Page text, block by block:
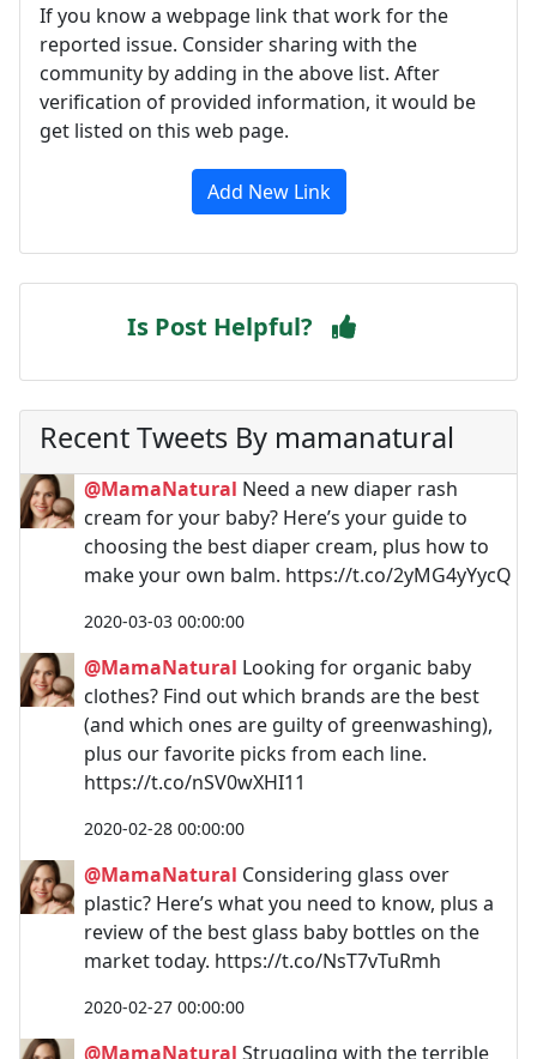
If you know a webpage link that work for the
reported issue. Consider sharing with the
community by adding in the above list. After
verification of provided information, it would be
get listed on this web page.
Add New Link
Is Post Helpful?
Recent Tweets By mamanatural
@MamaNatural Need a new diaper rash
cream for your baby? Here’s your guide to
choosing the best diaper cream, plus how to
make your own balm. https://t.co/2yMG4yYycQ
2020-03-03 00:00:00
@MamaNatural Looking for organic baby
clothes? Find out which brands are the best
(and which ones are guilty of greenwashing),
plus our favorite picks from each line.
https://t.co/nSV0wXHI11
2020-02-28 00:00:00
@MamaNatural Considering glass over
plastic? Here’s what you need to know, plus a
review of the best glass baby bottles on the
market today. https://t.co/NsT7vTuRmh
2020-02-27 00:00:00
@MamaNatural Struggling with the terrible